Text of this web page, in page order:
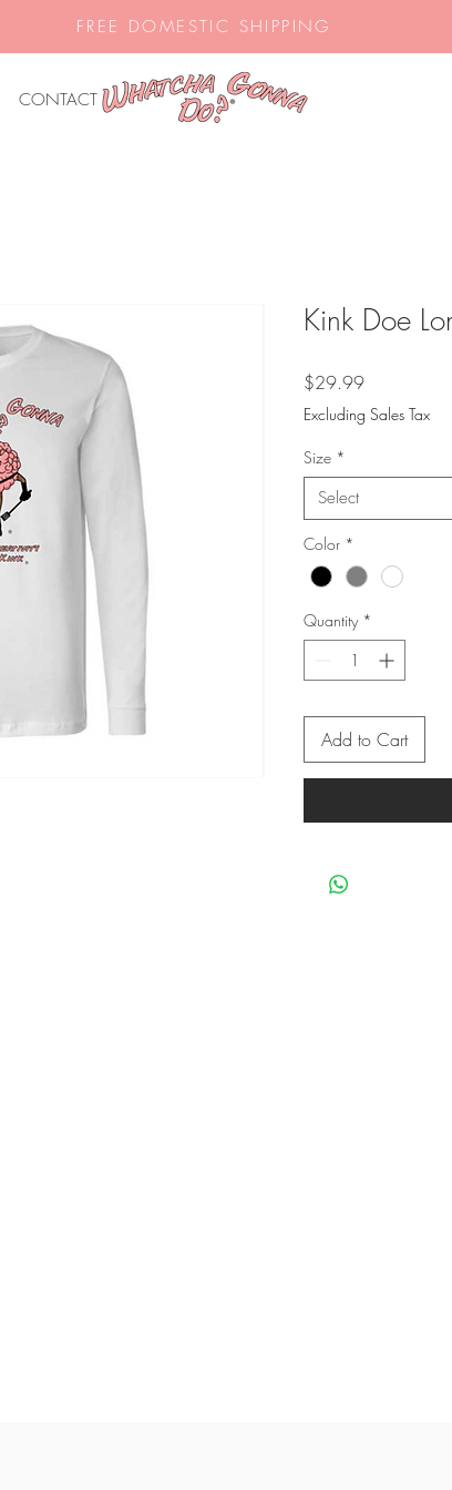
CONTACT
FREE DOMESTIC SHIPPING
Kink Doe
$29.99Price
Excluding Sales Tax
Size *
Select
Color *
Quantity *
Add to Cart